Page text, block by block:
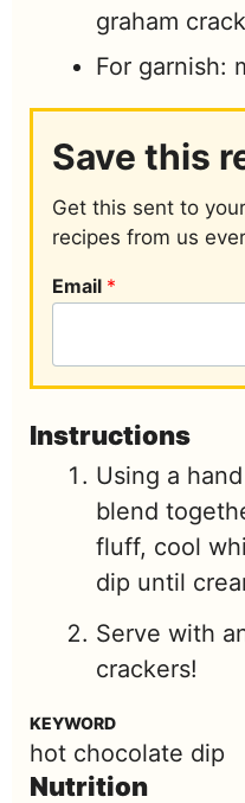
graham
For garnish:
Save this
Get this sent to
recipes from us
Email *
Instructions
Using a
blend
fluff, cool
dip until
Serve with
crackers!
KEYWORD
hot chocolate dip
Nutrition